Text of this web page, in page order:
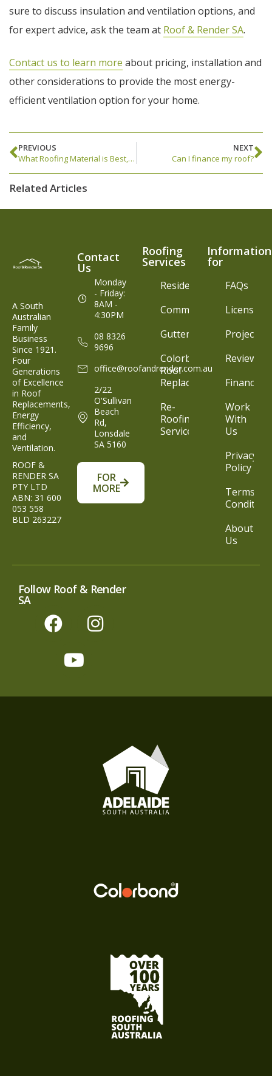
sure to discuss insulation and ventilation options, and
for expert advice, ask the team at Roof & Render SA.
Contact us to learn more about pricing, installation and
other considerations to provide the most energy-
efficient ventilation option for your home.
PREVIOUS
What Roofing Material is Best, Metal or Tile?
NEXT
Can I finance my roof?
Related Articles
A South
Australian
Family
Business
Since 1921.
Four
Generations
of Excellence
in Roof
Replacements,
Energy
Efficiency,
and
Ventilation.
ROOF &
RENDER SA
PTY LTD
ABN: 31 600
053 558
BLD 263227
Contact
Us
Monday
- Friday:
8AM -
4:30PM
08 8326
9696
office@roofandrender.com.au
2/22
O'Sullivan
Beach
Rd,
Lonsdale
SA 5160
FOR
MORE
Roofing
Services
Residential
Commercial
Gutter
Colorbond®
Roof
Replacement
Re-
Roofing
Service
Information
for
FAQs
Licenses
Projects
Reviews
Finance
Work
With
Us
Privacy
Policy
Terms &
About
Us
Follow Roof & Render
SA